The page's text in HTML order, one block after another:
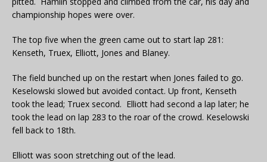
championship hopes were over.
The top five when the green came out to start lap 281:
Kenseth, Truex, Elliott, Jones and Blaney.
The field bunched up on the restart when Jones failed to go.
Keselowski slowed but avoided contact. Up front, Kenseth
took the lead; Truex second. Elliott had second a lap later; he
took the lead on lap 283 to the roar of the crowd. Keselowski
fell back to 18th.
Elliott was soon stretching out of the lead.